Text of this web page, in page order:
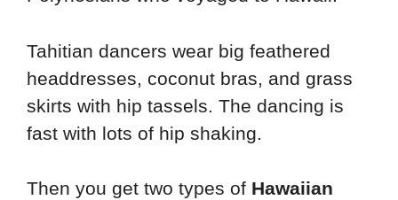
Tahitian dancers wear big feathered
headdresses, coconut bras, and grass
skirts with hip tassels. The dancing is
fast with lots of hip shaking.
Then you get two types of Hawaiian